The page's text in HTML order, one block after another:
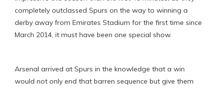
completely outclassed Spurs on the way to winning a
derby away from Emirates Stadium for the first time since
March 2014, it must have been one special show.
Arsenal arrived at Spurs in the knowledge that a win
would not only end that barren sequence but give them